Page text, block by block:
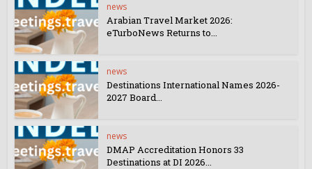
news
Arabian Travel Market 2026:
eTurboNews Returns to...
news
Destinations International Names 2026-
2027 Board...
news
DMAP Accreditation Honors 33
Destinations at DI 2026...